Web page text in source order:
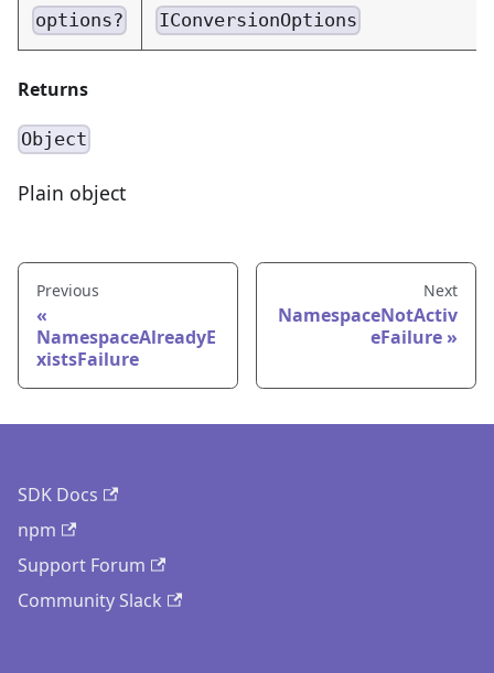
options? IConversionOptions
Returns
Object
Plain object
Previous
NamespaceAlreadyE
xistsFailure
Next
NamespaceNotActiv
eFailure
SDK Docs
npm
Support Forum
Community Slack